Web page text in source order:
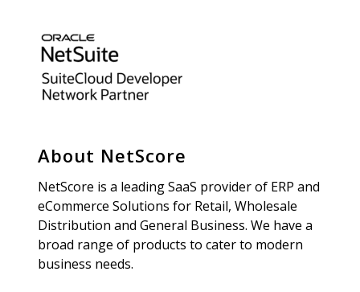
About NetScore
NetScore is a leading SaaS provider of ERP and
eCommerce Solutions for Retail, Wholesale
Distribution and General Business. We have a
broad range of products to cater to modern
business needs.